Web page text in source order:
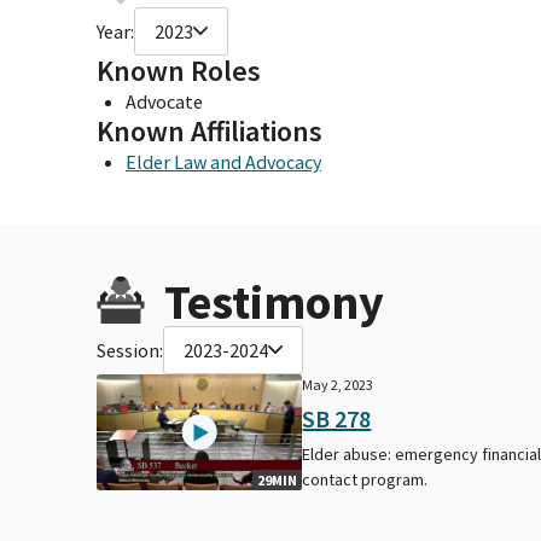
Year: 2023
Known Roles
Advocate
Known Affiliations
Elder Law and Advocacy
Testimony
Session: 2023-2024
29MIN
May 2, 2023
SB 278
Elder abuse: emergency financial
contact program.